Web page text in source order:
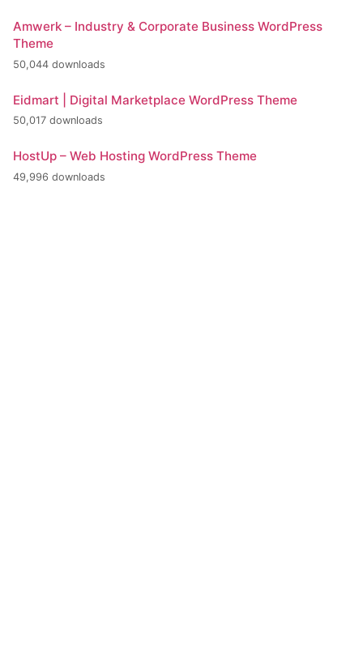
Amwerk – Industry & Corporate Business WordPress
Theme
50,044 downloads
Eidmart | Digital Marketplace WordPress Theme
50,017 downloads
HostUp – Web Hosting WordPress Theme
49,996 downloads